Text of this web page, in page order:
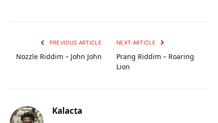
PREVIOUS ARTICLE
Nozzle Riddim – John John
NEXT ARTICLE
Prang Riddim – Roaring
Lion
Kalacta